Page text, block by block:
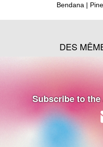
Bendana |
DES
Subscribe to